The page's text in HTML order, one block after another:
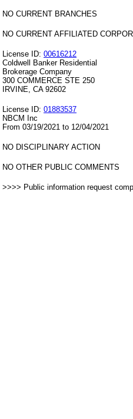
NO CURRENT BRANCHES
NO CURRENT AFFILIATED
License ID: 00616212
Coldwell Banker Residential
Brokerage Company
300 COMMERCE STE 250
IRVINE, CA 92602
License ID: 01883537
NBCM Inc
From 03/19/2021 to 12/04/2021
NO DISCIPLINARY ACTION
NO OTHER PUBLIC COMMENTS
>>>> Public information request